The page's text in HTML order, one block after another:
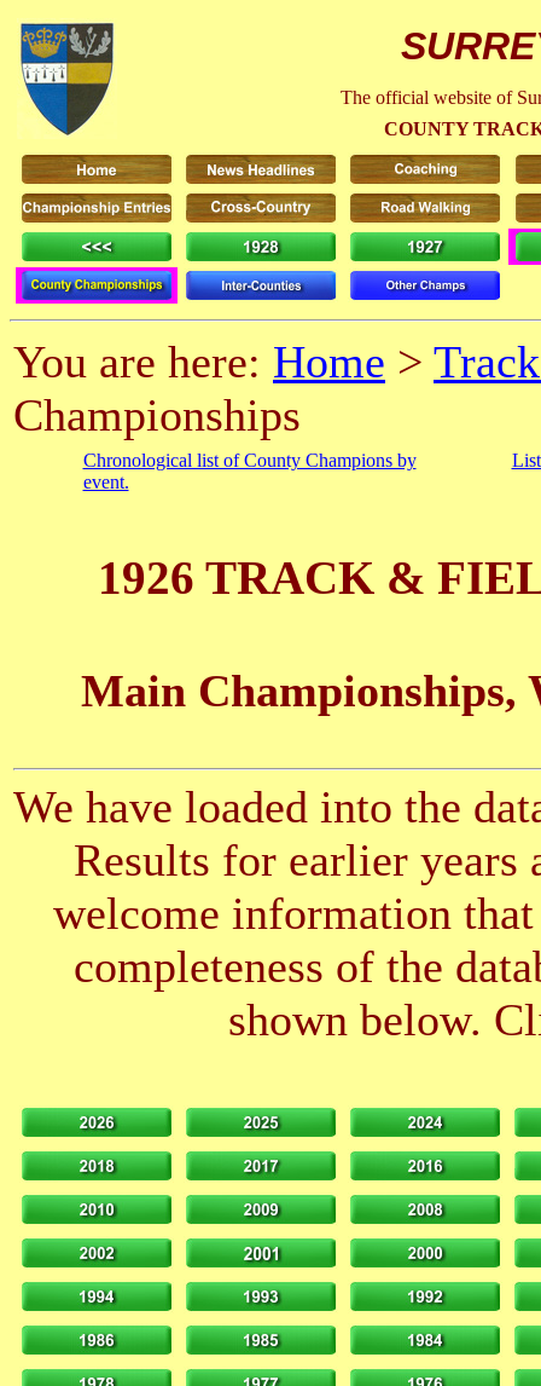
The official website of
COUNTY
You are here: Home >
Championships
Chronological list of County Champions by
event.
1926 TRACK &
Main Championships,
We have loaded into the
Results for earlier years
welcome information
completeness of the
shown below.